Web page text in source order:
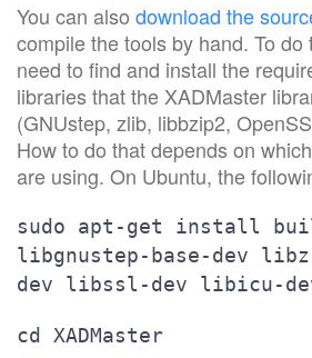
You can also download the
compile the tools by hand. To do
need to find and install the
libraries that the XADMaster
(GNUstep, zlib, libbzip2,
How to do that depends on
are using. On Ubuntu, the
sudo apt-get install
libgnustep-base-dev
dev libssl-dev libicu-
cd XADMaster